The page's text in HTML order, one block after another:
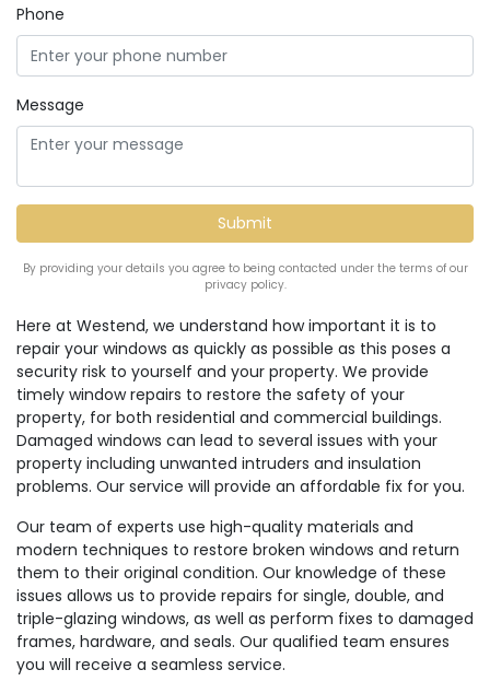
Here at Westend, we understand how important it is to
repair your windows as quickly as possible as this poses a
security risk to yourself and your property. We provide
timely window repairs to restore the safety of your
property, for both residential and commercial buildings.
Damaged windows can lead to several issues with your
property including unwanted intruders and insulation
problems. Our service will provide an affordable fix for you.
Our team of experts use high-quality materials and
modern techniques to restore broken windows and return
them to their original condition. Our knowledge of these
issues allows us to provide repairs for single, double, and
triple-glazing windows, as well as perform fixes to damaged
frames, hardware, and seals. Our qualified team ensures
you will receive a seamless service.
Phone
Message
By providing your details you agree to being contacted under the terms of our
privacy policy.